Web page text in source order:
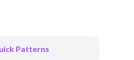
Patterns